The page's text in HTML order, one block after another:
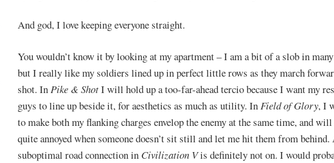
And god, I love keeping everyone straight.
You wouldn’t know it by looking at my apartment – I am a bit of a slob in
but I really like my soldiers lined up in perfect little rows as they march
shot. InPike & ShotI will hold up a too-far-ahead tercio because I want my
guys to line up beside it, for aesthetics as much as utility. InField of Glory, I
to make both my flanking charges envelop the enemy at the same time, and
quite annoyed when someone doesn’t sit still and let me hit them from behind.
suboptimal road connection in Civilization Vis definitely not on. I would